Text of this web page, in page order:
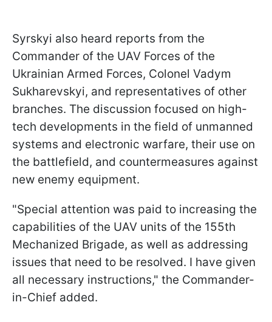
Syrskyi also heard reports from the
Commander of the UAV Forces of the
Ukrainian Armed Forces, Colonel Vadym
Sukharevskyi, and representatives of other
branches. The discussion focused on high-
tech developments in the field of unmanned
systems and electronic warfare, their use on
the battlefield, and countermeasures against
new enemy equipment.
"Special attention was paid to increasing the
capabilities of the UAV units of the 155th
Mechanized Brigade, as well as addressing
issues that need to be resolved. I have given
all necessary instructions," the Commander-
in-Chief added.